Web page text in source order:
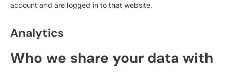
account and are logged in to that website.
Analytics
Who we share your data with